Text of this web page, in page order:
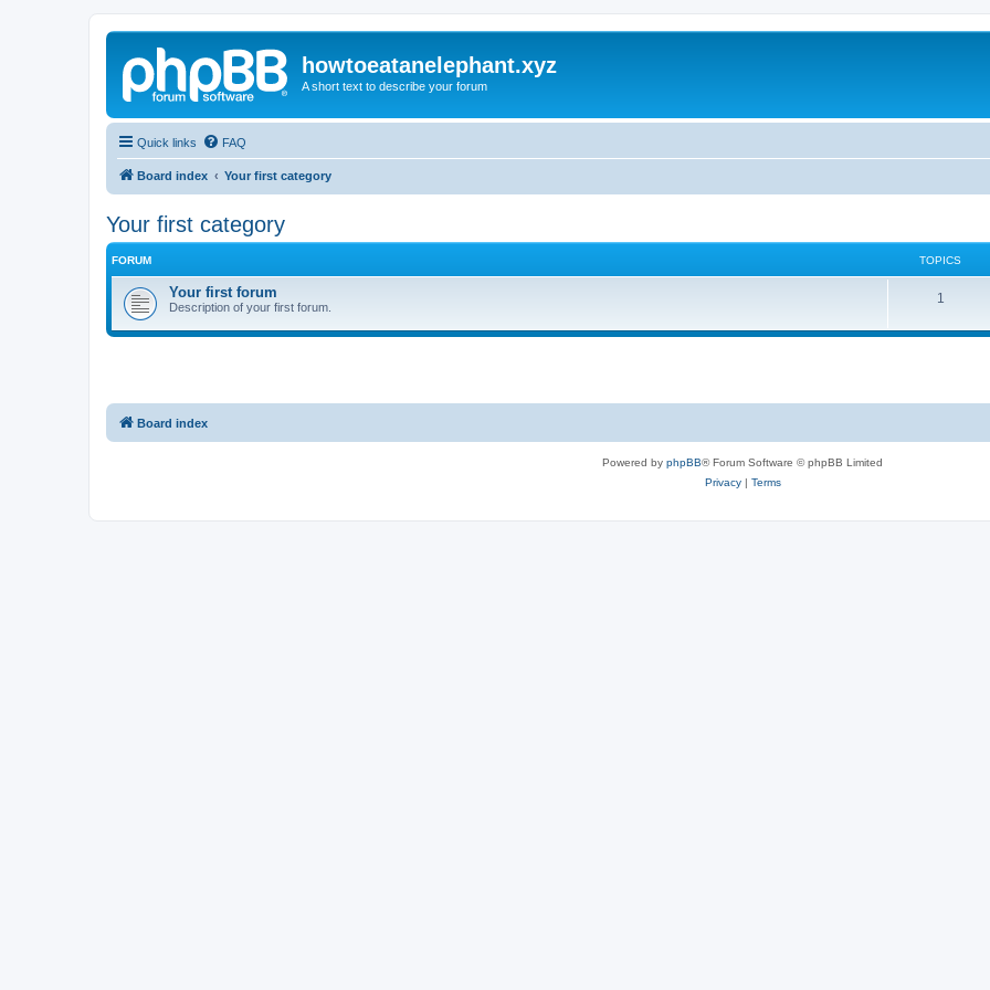
howtoeatanelephant.xyz
A short text to describe your forum
Quick links FAQ
Board index Your first category
Your first category
FORUM TOPICS
Your first forum
Description of your first forum.
1
Board index
Powered by phpBB® Forum Software © phpBB Limited
Privacy| Terms